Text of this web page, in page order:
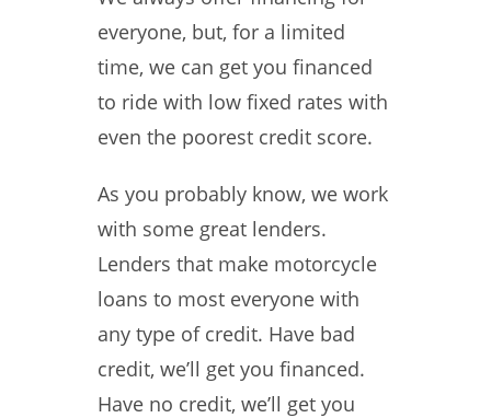
everyone, but, for a limited
time, we can get you financed
to ride with low fixed rates with
even the poorest credit score.
As you probably know, we work
with some great lenders.
Lenders that make motorcycle
loans to most everyone with
any type of credit. Have bad
credit, we’ll get you financed.
Have no credit, we’ll get you